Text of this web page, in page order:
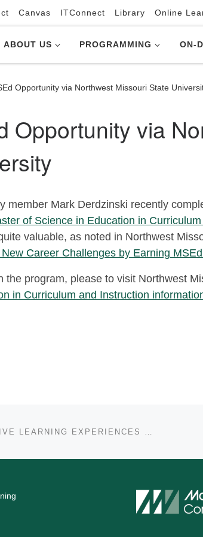
Canvas ITConnect Library Online
ABOUT US PROGRAMMING ON-
Opportunity via Northwest Missouri State
Opportunity via
member Mark Derdzinski recently
of Science in Education in
valuable, as noted in Northwest
Career Challenges by Earning
the program, please to visit Northwest
in Curriculum and Instruction